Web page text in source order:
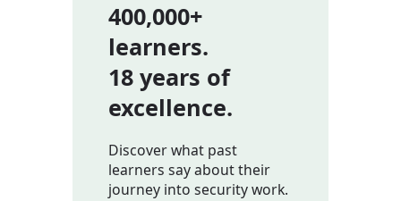
400,000+
learners.
18 years of
excellence.
Discover what past
learners say about their
journey into security work.